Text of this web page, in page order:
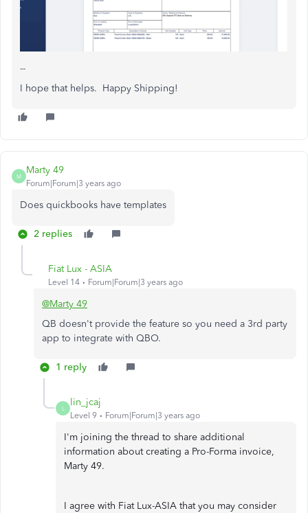
--
I hope that helps. Happy Shipping!
M
Marty 49
Forum|Forum|3 years ago
Does quickbooks have templates
2 replies
Fiat Lux - ASIA
Level 14 Forum|Forum|3 years ago
@Marty 49
QB doesn't provide the feature so you need a 3rd party
app to integrate with QBO.
1 reply
L
lin_jcaj
Level 9 Forum|Forum|3 years ago
I'm joining the thread to share additional
information about creating a Pro-Forma invoice,
Marty 49.
I agree with Fiat Lux-ASIA that you may consider